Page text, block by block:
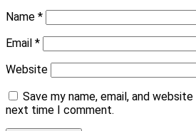
Name *
Email *
Website
Save my name, email, and
next time I comment.